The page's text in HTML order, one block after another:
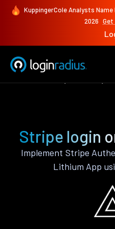
KuppingerCole Analysts Name
2026 Get
Stripe login
Implement Stripe
Lithium App